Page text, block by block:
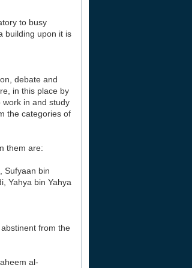
to busy
building upon it is
debate and
in this place by
work in and study
the categories of
them are:
Sufyaan bin
Yahya bin Yahya
from the
al-